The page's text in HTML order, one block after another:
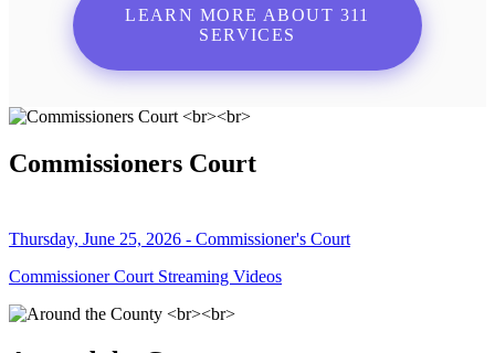
LEARN MORE ABOUT 311
SERVICES
Commissioners Court
Thursday, June 25, 2026 - Commissioner's Court
Commissioner Court Streaming Videos